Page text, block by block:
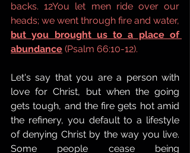
backs. 12You let men ride over our
but you brought us to a place of
abundance (Psalm 66:10-12).
Let's say that you are a person with
love for Christ, but when the going
gets tough, and the fire gets hot amid
the refinery, you default to a lifestyle
of denying Christ by the way you live.
Some people cease being